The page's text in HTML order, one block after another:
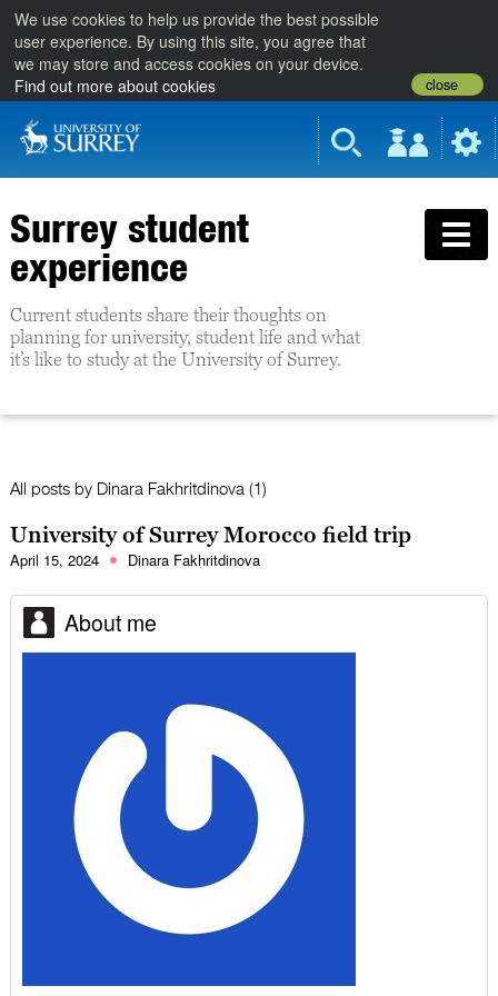
We use cookies to help us provide the best possible
user experience. By using this site, you agree that
we may store and access cookies on your device.
Find out more about cookies
close
Surrey student
experience
Current students share their thoughts on
planning for university, student life and what
it’s like to study at the University of Surrey.
All posts by Dinara Fakhritdinova(1)
University of Surrey Morocco field trip
April 15, 2024 Dinara Fakhritdinova
About me